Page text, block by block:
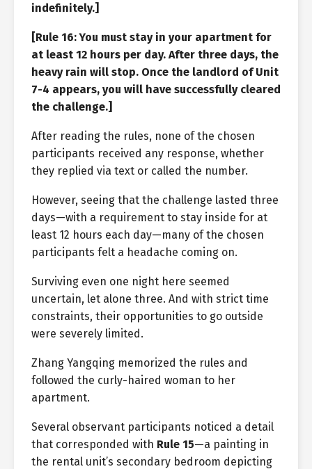
indefinitely.]
[Rule 16: You must stay in your apartment for
at least 12 hours per day. After three days, the
heavy rain will stop. Once the landlord of Unit
7-4 appears, you will have successfully cleared
the challenge.]
After reading the rules, none of the chosen
participants received any response, whether
they replied via text or called the number.
However, seeing that the challenge lasted three
days—with a requirement to stay inside for at
least 12 hours each day—many of the chosen
participants felt a headache coming on.
Surviving even one night here seemed
uncertain, let alone three. And with strict time
constraints, their opportunities to go outside
were severely limited.
Zhang Yangqing memorized the rules and
followed the curly-haired woman to her
apartment.
Several observant participants noticed a detail
that corresponded with Rule 15—a painting in
the rental unit’s secondary bedroom depicting